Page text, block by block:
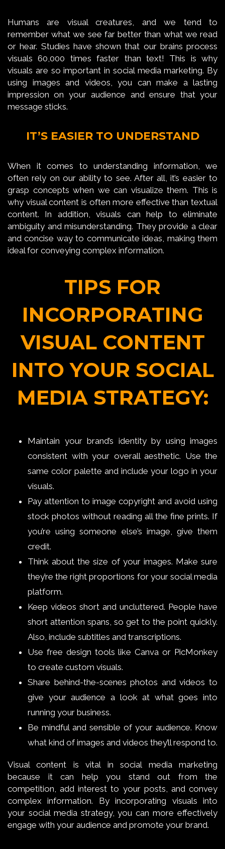
Humans are visual creatures, and we tend to
remember what we see far better than what we read
or hear. Studies have shown that our brains process
visuals 60,000 times faster than text! This is why
visuals are so important in social media marketing. By
using images and videos, you can make a lasting
impression on your audience and ensure that your
message sticks.
IT’S EASIER TO UNDERSTAND
When it comes to understanding information, we
often rely on our ability to see. After all, it’s easier to
grasp concepts when we can visualize them. This is
why visual content is often more effective than textual
content. In addition, visuals can help to eliminate
ambiguity and misunderstanding. They provide a clear
and concise way to communicate ideas, making them
ideal for conveying complex information.
TIPS FOR
INCORPORATING
VISUAL CONTENT
INTO YOUR SOCIAL
MEDIA STRATEGY:
Maintain your brand’s identity by using images
consistent with your overall aesthetic. Use the
same color palette and include your logo in your
visuals.
Pay attention to image copyright and avoid using
stock photos without reading all the fine prints. If
you’re using someone else’s image, give them
credit.
Think about the size of your images. Make sure
they’re the right proportions for your social media
platform.
Keep videos short and uncluttered. People have
short attention spans, so get to the point quickly.
Also, include subtitles and transcriptions.
Use free design tools like Canva or PicMonkey
to create custom visuals.
Share behind-the-scenes photos and videos to
give your audience a look at what goes into
running your business.
Be mindful and sensible of your audience. Know
what kind of images and videos they’ll respond to.
Visual content is vital in social media marketing
because it can help you stand out from the
competition, add interest to your posts, and convey
complex information. By incorporating visuals into
your social media strategy, you can more effectively
engage with your audience and promote your brand.